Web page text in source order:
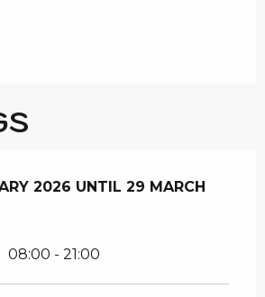
2026 UNTIL 29 MARCH 2026
2026 UNTIL 29 MARCH
08:00 - 21:00